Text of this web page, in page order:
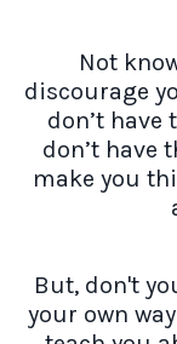
Not
discourage
don’t
don’t have
make you
But, don't
your own